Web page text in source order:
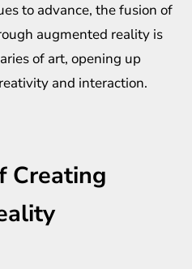
to advance, the fusion of
augmented reality is
of art, opening up
and interaction.
Creating